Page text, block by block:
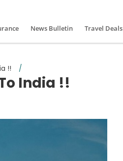
News Bulletin Travel Deals
!! /
India !!